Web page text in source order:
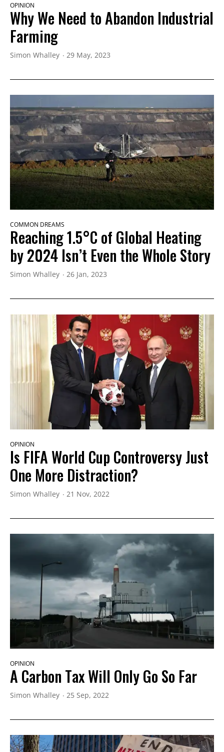
OPINION
Why We Need to Abandon Industrial
Farming
Simon Whalley 29 May, 2023
COMMON DREAMS
Reaching 1.5°C of Global Heating
by 2024 Isn’t Even the Whole Story
Simon Whalley 26 Jan, 2023
OPINION
Is FIFA World Cup Controversy Just
One More Distraction?
Simon Whalley 21 Nov, 2022
OPINION
A Carbon Tax Will Only Go So Far
Simon Whalley 25 Sep, 2022